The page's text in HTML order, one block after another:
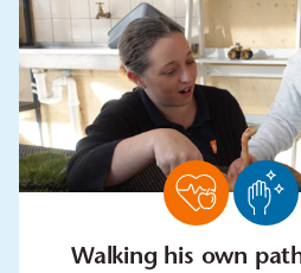
Walking his own